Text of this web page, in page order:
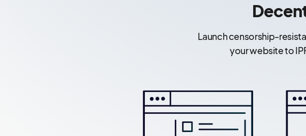
Launch censorship-
your website to